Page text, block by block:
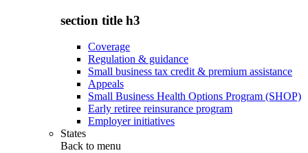
section title h3
Coverage
Regulation & guidance
Small business tax credit & premium assistance
Appeals
Small Business Health Options Program (SHOP)
Early retiree reinsurance program
Employer initiatives
States
Back to menu